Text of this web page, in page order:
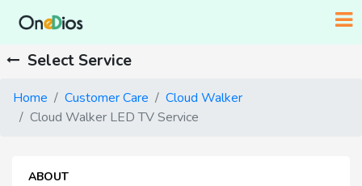
Select Service
Home Customer Care
Cloud Walker
Cloud Walker LED TV Service
ABOUT